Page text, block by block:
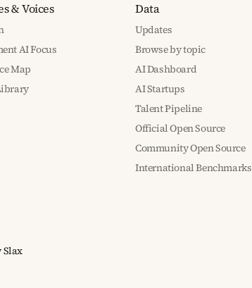
& Voices
AI Focus
Map
Data
Updates
Browse by topic
AI Dashboard
AI Startups
Talent Pipeline
Official Open Source
Community Open Source
International Benchmarks
Slax